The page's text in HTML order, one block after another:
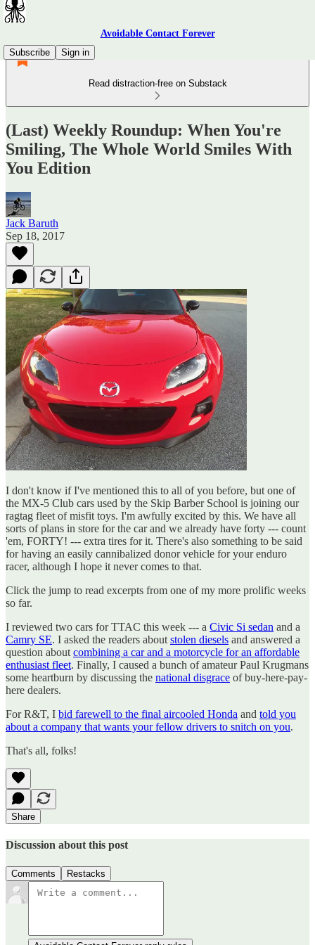
Avoidable Contact Forever
Subscribe
Sign in
Read distraction-free on Substack
(Last) Weekly Roundup: When You're
Smiling, The Whole World Smiles With
You Edition
Jack Baruth
Sep 18, 2017
I don't know if I've mentioned this to all of you before, but one of
the MX-5 Club cars used by the Skip Barber School is joining our
ragtag fleet of misfit toys. I'm awfully excited by this. We have all
sorts of plans in store for the car and we already have forty --- count
'em, FORTY! --- extra tires for it. There's also something to be said
for having an easily cannibalized donor vehicle for your enduro
racer, although I hope it never comes to that.
Click the jump to read excerpts from one of my more prolific weeks
so far.
I reviewed two cars for TTAC this week --- a Civic Si sedan and a
Camry SE. I asked the readers about stolen diesels and answered a
question about combining a car and a motorcycle for an affordable
enthusiast fleet. Finally, I caused a bunch of amateur Paul Krugmans
some heartburn by discussing the national disgrace of buy-here-pay-
here dealers.
For R&T, I bid farewell to the final aircooled Honda and told you
about a company that wants your fellow drivers to snitch on you.
That's all, folks!
Share
Discussion about this post
Comments Restacks